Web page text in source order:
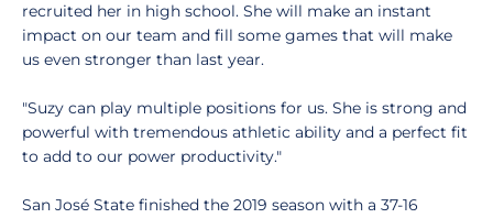
recruited her in high school. She will make an instant
impact on our team and fill some games that will make
us even stronger than last year.
"Suzy can play multiple positions for us. She is strong and
powerful with tremendous athletic ability and a perfect fit
to add to our power productivity."
San José State finished the 2019 season with a 37-16